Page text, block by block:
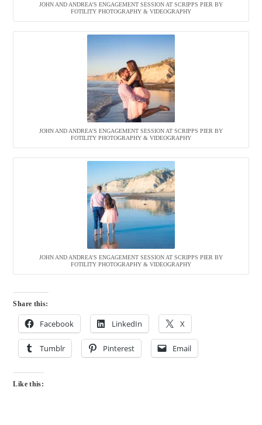
JOHN AND ANDREA’S ENGAGEMENT SESSION AT SCRIPPS PIER BY
FOTILITY PHOTOGRAPHY & VIDEOGRAPHY
JOHN AND ANDREA’S ENGAGEMENT SESSION AT SCRIPPS PIER BY
FOTILITY PHOTOGRAPHY & VIDEOGRAPHY
JOHN AND ANDREA’S ENGAGEMENT SESSION AT SCRIPPS PIER BY
FOTILITY PHOTOGRAPHY & VIDEOGRAPHY
Share this:
Facebook LinkedIn X
Tumblr Pinterest Email
Like this: